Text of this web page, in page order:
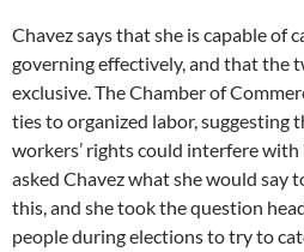
Chavez says that she is capable of
governing effectively, and that the
exclusive. The Chamber of
ties to organized labor, suggesting
workers’ rights could interfere
asked Chavez what she would say
this, and she took the question
people during elections to try to